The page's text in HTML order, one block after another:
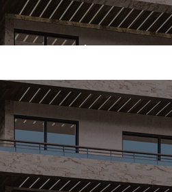
Contact Us Sign Up Free